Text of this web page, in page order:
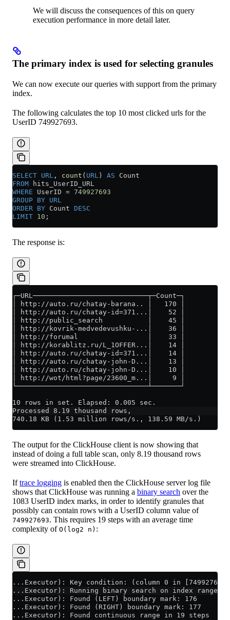
We will discuss the consequences of this on query
execution performance in more detail later.
The primary index is used for selecting granules
We can now execute our queries with support from the primary
index.
The following calculates the top 10 most clicked urls for the
UserID 749927693.
SELECT URL , count ( URL ) AS Count
FROM hits_UserID_URL
WHERE UserID = 749927693
GROUP BY URL
ORDER BY Count DESC
LIMIT 10 ;
The response is:
┌─URL────────────────────────────┬─Count─┐
│ http://auto.ru/chatay-barana.. │   170 │
│ http://auto.ru/chatay-id=371...│    52 │
│ http://public_search           │    45 │
│ http://kovrik-medvedevushku-...│    36 │
│ http://forumal                 │    33 │
│ http://korablitz.ru/L_1OFFER...│    14 │
│ http://auto.ru/chatay-id=371...│    14 │
│ http://auto.ru/chatay-john-D...│    13 │
│ http://auto.ru/chatay-john-D...│    10 │
│ http://wot/html?page/23600_m...│     9 │
└────────────────────────────────┴───────┘
10 rows in set. Elapsed: 0.005 sec.
Processed 8.19 thousand rows,
740.18 KB (1.53 million rows/s., 138.59 MB/s.)
The output for the ClickHouse client is now showing that
instead of doing a full table scan, only 8.19 thousand rows
were streamed into ClickHouse.
Iftrace logging is enabled then the ClickHouse server log file
shows that ClickHouse was running a binary search over the
1083 UserID index marks, in order to identify granules that
possibly can contain rows with a UserID column value of
749927693. This requires 19 steps with an average time
complexity of O(log2 n) :
...Executor): Key condition: (column 0 in [749927693,
...Executor): Running binary search on index range
...Executor): Found (LEFT) boundary mark: 176
...Executor): Found (RIGHT) boundary mark: 177
...Executor): Found continuous range in 19 steps